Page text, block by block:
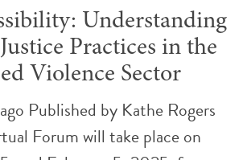
Understanding
Practices in the
Violence Sector
Published by Kathe Rogers
Forum will take place on